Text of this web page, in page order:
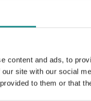
content and ads, to
site with our social
to them or that